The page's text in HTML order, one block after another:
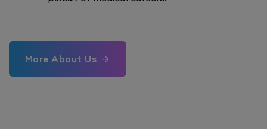
More About Us